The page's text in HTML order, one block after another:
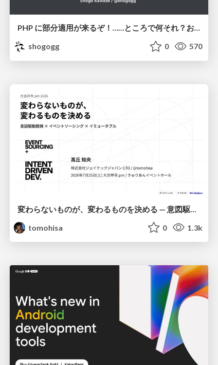
PHP に部分適用が来るぞ！……ところで何それ？おいしいの？ #phpcon / phpcon-2026
shogogg
0 570
tomohisa
0 1.3k